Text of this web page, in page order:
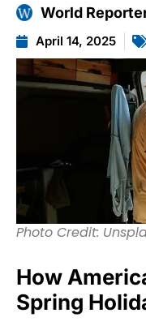
World
April 14, 2025
Photo Credit:
How
Spring